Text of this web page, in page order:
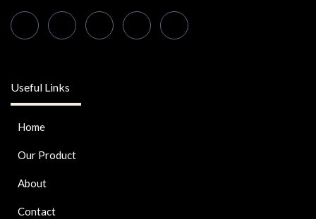
Useful Links
Home
Our Product
About
Contact